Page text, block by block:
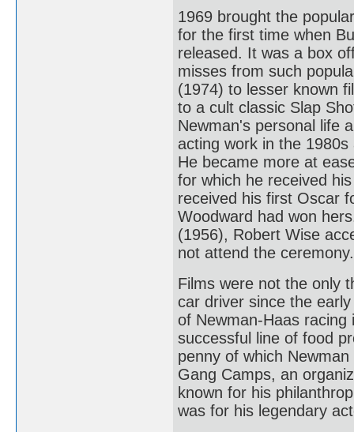
1969 brought the
for the first time when
released. It was a box
misses from such
(1974) to lesser known
to a cult classic Slap
Newman's personal life
acting work in the
He became more at
for which he received
received his first Oscar
Woodward had won
(1956), Robert Wise
not attend the ceremony.
Films were not the only
car driver since the
of Newman-Haas
successful line of food
penny of which
Gang Camps, an
known for his
was for his legendary